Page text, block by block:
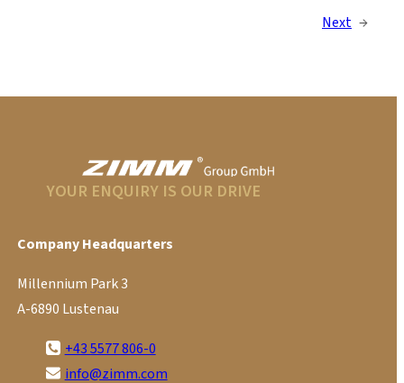
Next →
YOUR ENQUIRY IS OUR DRIVE
Company Headquarters
Millennium Park 3
A-6890 Lustenau
+43 5577 806-0
info@zimm.com